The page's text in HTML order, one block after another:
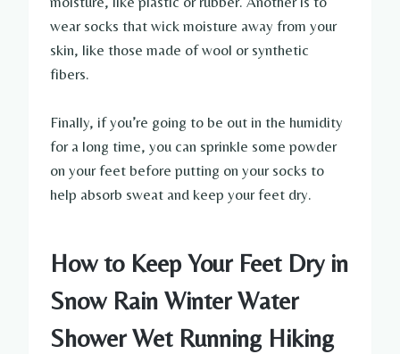
wear socks that wick moisture away from your
skin, like those made of wool or synthetic
fibers.
Finally, if you’re going to be out in the humidity
for a long time, you can sprinkle some powder
on your feet before putting on your socks to
help absorb sweat and keep your feet dry.
How to Keep Your Feet Dry in
Snow Rain Winter Water
Shower Wet Running Hiking